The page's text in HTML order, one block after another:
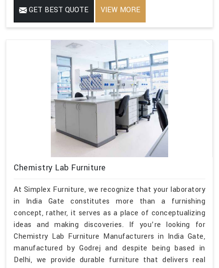
GET BEST QUOTE VIEW MORE
Chemistry Lab Furniture
At Simplex Furniture, we recognize that your laboratory
in India Gate constitutes more than a furnishing
concept, rather, it serves as a place of conceptualizing
ideas and making discoveries. If you’re looking for
Chemistry Lab Furniture Manufacturers in India Gate,
manufactured by Godrej and despite being based in
Delhi, we provide durable furniture that delivers real